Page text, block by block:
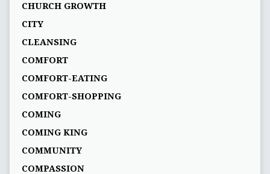
CHURCH GROWTH
CITY
CLEANSING
COMFORT
COMFORT-EATING
COMFORT-SHOPPING
COMING
COMING KING
COMMUNITY
COMPASSION